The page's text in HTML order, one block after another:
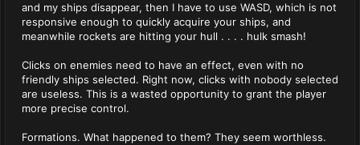
and my ships disappear, then I have to use WASD, which is not
responsive enough to quickly acquire your ships, and
meanwhile rockets are hitting your hull . . . . hulk smash!
Clicks on enemies need to have an effect, even with no
friendly ships selected. Right now, clicks with nobody selected
are useless. This is a wasted opportunity to grant the player
more precise control.
Formations. What happened to them? They seem worthless.